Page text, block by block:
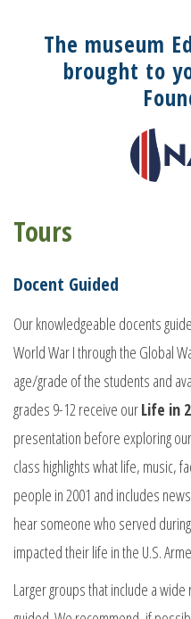
The museum
brought to
Tours
Docent Guided
Our knowledgeable docents
World War I through the Global
age/grade of the students and
grades 9-12 receive ourLife in
presentation before exploring
class highlights what life, music,
people in 2001 and includes
hear someone who served
impacted their life in the U.S.
Larger groups that include a